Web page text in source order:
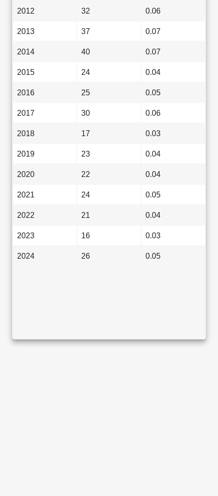
2012 32 0.06
2013 37 0.07
2014 40 0.07
2015 24 0.04
2016 25 0.05
2017 30 0.06
2018 17 0.03
2019 23 0.04
2020 22 0.04
2021 24 0.05
2022 21 0.04
2023 16 0.03
2024 26 0.05